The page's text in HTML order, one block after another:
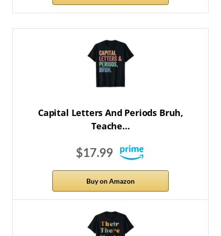
Capital Letters And Periods Bruh,
Teache…
$17.99
Buy on Amazon